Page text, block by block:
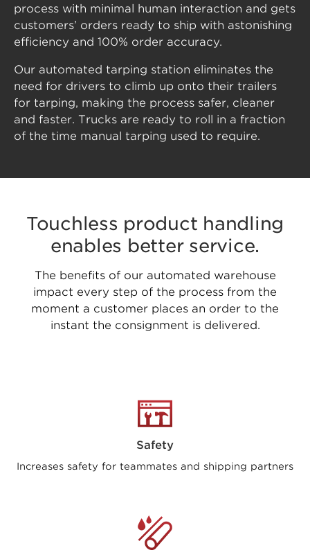
process with minimal human interaction and gets
customers’ orders ready to ship with astonishing
efficiency and 100% order accuracy.
Our automated tarping station eliminates the
need for drivers to climb up onto their trailers
for tarping, making the process safer, cleaner
and faster. Trucks are ready to roll in a fraction
of the time manual tarping used to require.
Touchless product handling
enables better service.
The benefits of our automated warehouse
impact every step of the process from the
moment a customer places an order to the
instant the consignment is delivered.
Safety
Increases safety for teammates and shipping partners